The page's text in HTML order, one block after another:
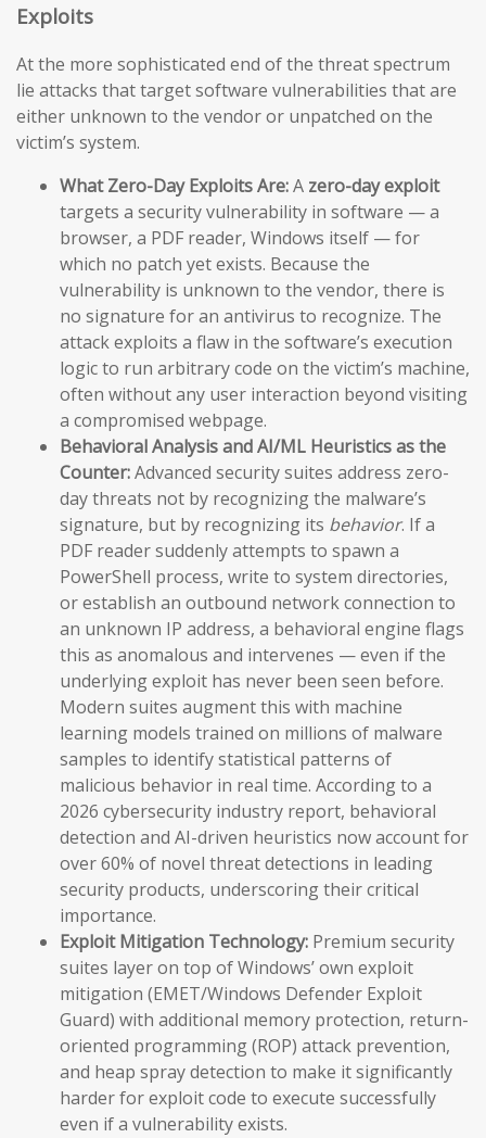
Exploits
At the more sophisticated end of the threat spectrum
lie attacks that target software vulnerabilities that are
either unknown to the vendor or unpatched on the
victim’s system.
What Zero-Day Exploits Are:A zero-day exploit
targets a security vulnerability in software — a
browser, a PDF reader, Windows itself — for
which no patch yet exists. Because the
vulnerability is unknown to the vendor, there is
no signature for an antivirus to recognize. The
attack exploits a flaw in the software’s execution
logic to run arbitrary code on the victim’s machine,
often without any user interaction beyond visiting
a compromised webpage.
Behavioral Analysis and AI/ML Heuristics as the
Counter:Advanced security suites address zero-
day threats not by recognizing the malware’s
signature, but by recognizing its behavior. If a
PDF reader suddenly attempts to spawn a
PowerShell process, write to system directories,
or establish an outbound network connection to
an unknown IP address, a behavioral engine flags
this as anomalous and intervenes — even if the
underlying exploit has never been seen before.
Modern suites augment this with machine
learning models trained on millions of malware
samples to identify statistical patterns of
malicious behavior in real time. According to a
2026 cybersecurity industry report, behavioral
detection and AI-driven heuristics now account for
over 60% of novel threat detections in leading
security products, underscoring their critical
importance.
Exploit Mitigation Technology: Premium security
suites layer on top of Windows’ own exploit
mitigation (EMET/Windows Defender Exploit
Guard) with additional memory protection, return-
oriented programming (ROP) attack prevention,
and heap spray detection to make it significantly
harder for exploit code to execute successfully
even if a vulnerability exists.